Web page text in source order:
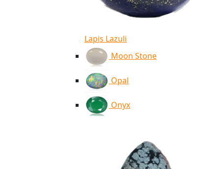
Lapis Lazuli
Moon Stone
Opal
Onyx